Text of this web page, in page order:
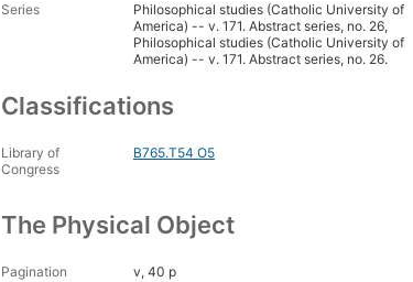
Series
Philosophical studies (Catholic University of
America) -- v. 171. Abstract series, no. 26,
Philosophical studies (Catholic University of
America) -- v. 171. Abstract series, no. 26.
Classifications
Library of
Congress
B765.T54 O5
The Physical Object
Pagination
v, 40 p